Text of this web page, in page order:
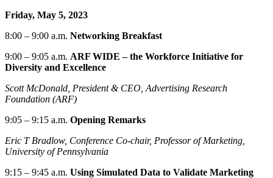
Friday, May 5, 2023
8:00 – 9:00 a.m. Networking Breakfast
9:00 – 9:05 a.m. ARF WIDE – the Workforce Initiative for
Diversity and Excellence
Scott McDonald, President & CEO, Advertising Research
Foundation (ARF)
9:05 – 9:15 a.m. Opening Remarks
Eric T Bradlow, Conference Co-chair, Professor of Marketing,
University of Pennsylvania
9:15 – 9:45 a.m. Using Simulated Data to Validate Marketing